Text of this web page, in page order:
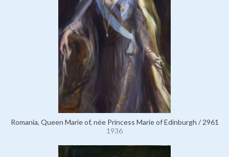
Romania, Queen Marie of, née Princess Marie of Edinburgh / 2961
1936